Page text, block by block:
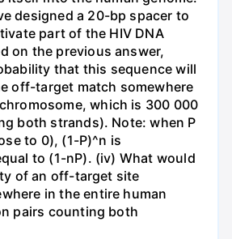
designed a 20-bp spacer to
part of the HIV DNA
on the previous answer,
that this sequence will
off-target match somewhere
which is 300 000
both strands). Note: when P
to 0), (1-P)^n is
to (1-nP). (iv) What would
of an off-target site
in the entire human
pairs counting both